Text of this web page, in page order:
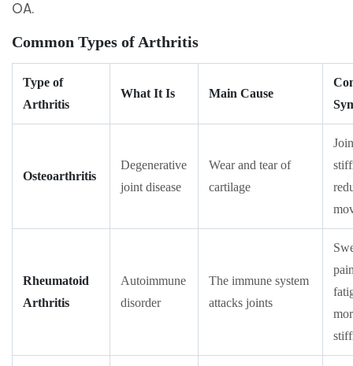
OA.
Common Types of Arthritis
Type of
Arthritis
What It Is Main Cause
Osteoarthritis
Degenerative
joint disease
Wear and tear of
cartilage
Rheumatoid
Arthritis
Autoimmune
disorder
The immune system
attacks joints